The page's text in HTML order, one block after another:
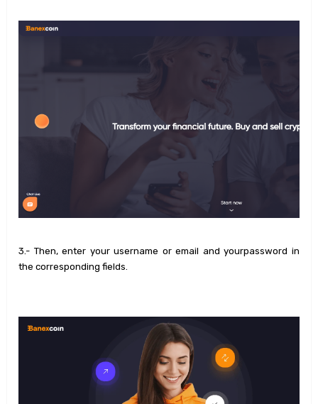
3.- Then, enter your username or email and yourpassword in
the corresponding fields.